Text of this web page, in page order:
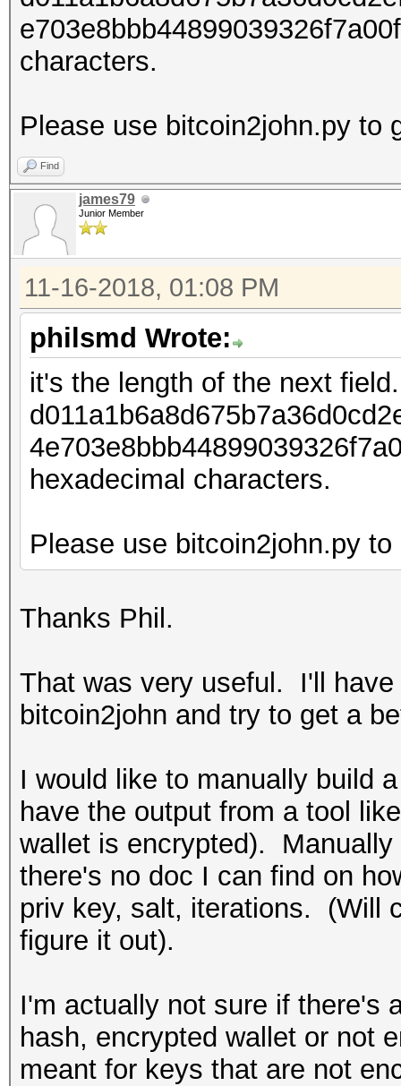
characters.
Please use bitcoin2john.py to
Find
james79
Junior Member
11-16-2018, 01:08 PM
philsmd Wrote:
it's the length of the next
hexadecimal characters.
Please use bitcoin2john.py
Thanks Phil.
That was very useful. I'll
bitcoin2john and try to get a
I would like to manually build
have the output from a tool
wallet is encrypted).
there's no doc I can find on
priv key, salt, iterations. (Will
figure it out).
I'm actually not sure if there's
hash, encrypted wallet or not
meant for keys that are not